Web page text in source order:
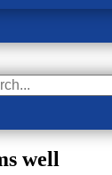
well